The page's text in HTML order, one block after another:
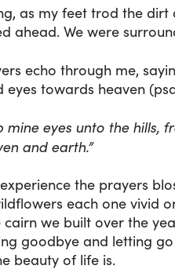
as my feet trod the
ahead. We were
echo through me,
towards heaven
mine eyes unto the hills,
and earth.”
the prayers
each one vivid
cairn we built over the
goodbye and letting
beauty of life is.